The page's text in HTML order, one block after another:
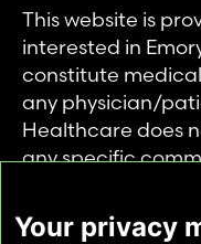
This website is
interested in
constitute
any physician/
Healthcare does
any specific
private use of
Your privacy